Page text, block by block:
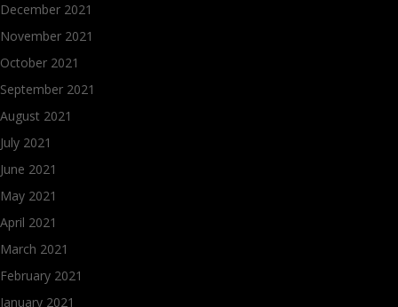
December 2021
November 2021
October 2021
September 2021
August 2021
July 2021
June 2021
May 2021
April 2021
March 2021
February 2021
January 2021